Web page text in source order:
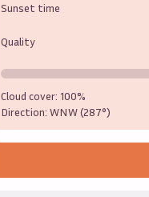
Sunset time
Quality
Cloud cover: 100%
Direction: WNW (287°)